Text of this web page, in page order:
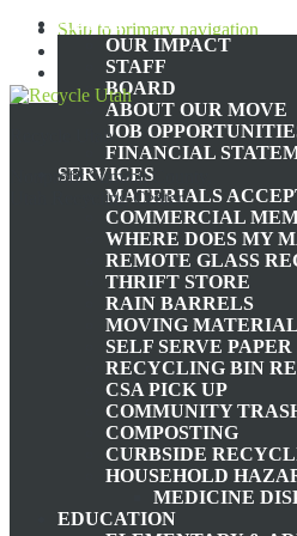
Skip to primary navigation
Skip to main content
Skip to footer
Recycle Utah
Nonprofit Summit County,
Utah Recycling Center
ABOUT
OUR IMPACT
STAFF
BOARD
ABOUT OUR MOVE
JOB
FINANCIAL
SERVICES
MATERIALS
COMMERCIAL
WHERE DOES MY
REMOTE GLASS
THRIFT STORE
RAIN BARRELS
MOVING
SELF SERVE
RECYCLING BIN
CSA PICK UP
COMMUNITY
COMPOSTING
CURBSIDE
HOUSEHOLD
MEDICINE
EDUCATION